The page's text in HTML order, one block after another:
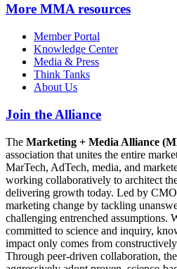
More MMA resources
Member Portal
Knowledge Center
Media & Press
Think Tanks
About Us
Join the Alliance
The Marketing + Media Alliance
association that unites the entire
MarTech, AdTech, media, and
working collaboratively to architect
delivering growth today. Led by
marketing change by tackling
challenging entrenched assumptions.
committed to science and inquiry,
impact only comes from
Through peer-driven collaboration,